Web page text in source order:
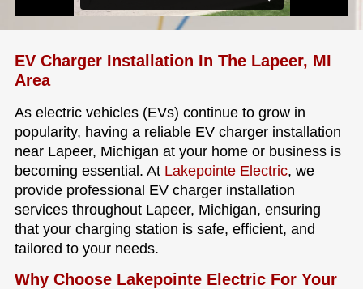
EV Charger Installation In The Lapeer, MI
Area
As electric vehicles (EVs) continue to grow in
popularity, having a reliable EV charger installation
near Lapeer, Michigan at your home or business is
becoming essential. At Lakepointe Electric, we
provide professional EV charger installation
services throughout Lapeer, Michigan, ensuring
that your charging station is safe, efficient, and
tailored to your needs.
Why Choose Lakepointe Electric For Your